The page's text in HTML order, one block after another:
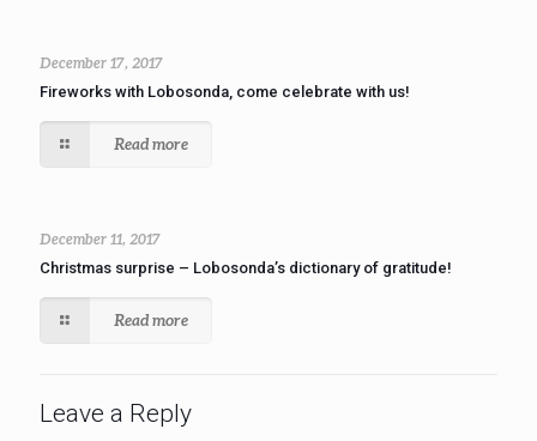
December 17, 2017
Fireworks with Lobosonda, come celebrate with us!
Read more
December 11, 2017
Christmas surprise – Lobosonda’s dictionary of gratitude!
Read more
Leave a Reply